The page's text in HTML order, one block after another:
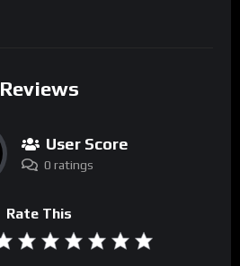
Reviews
User Score
0 ratings
Rate This